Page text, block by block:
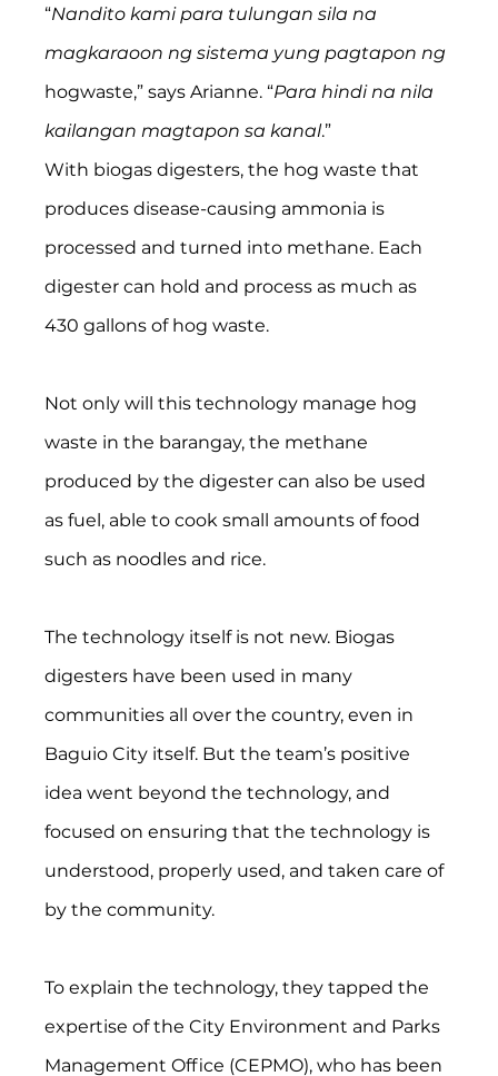
“Nandito kami para tulungan sila na
magkaraoon ng sistema yung pagtapon ng
hogwaste,” says Arianne. “Para hindi na nila
kailangan magtapon sa kanal.”
With biogas digesters, the hog waste that
produces disease-causing ammonia is
processed and turned into methane. Each
digester can hold and process as much as
430 gallons of hog waste.
Not only will this technology manage hog
waste in the barangay, the methane
produced by the digester can also be used
as fuel, able to cook small amounts of food
such as noodles and rice.
The technology itself is not new. Biogas
digesters have been used in many
communities all over the country, even in
Baguio City itself. But the team’s positive
idea went beyond the technology, and
focused on ensuring that the technology is
understood, properly used, and taken care of
by the community.
To explain the technology, they tapped the
expertise of the City Environment and Parks
Management Office (CEPMO), who has been